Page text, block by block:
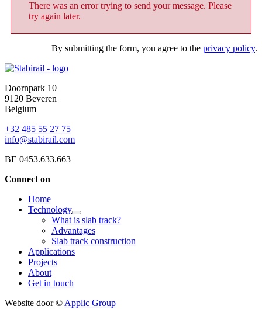
There was an error trying to send your message. Please
try again later.
By submitting the form, you agree to the privacy policy.
Doornpark 10
9120 Beveren
Belgium
+32 485 55 27 75
info@stabirail.com
BE 0453.633.663
Connect on
Home
Technology
What is slab track?
Advantages
Slab track construction
Applications
Projects
About
Get in touch
Website door © Applic Group